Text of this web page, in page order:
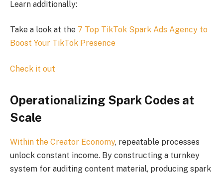
Learn additionally:
Take a look at the 7 Top TikTok Spark Ads Agency to
Boost Your TikTok Presence
Check it out
Operationalizing Spark Codes at
Scale
Within the Creator Economy, repeatable processes
unlock constant income. By constructing a turnkey
system for auditing content material, producing spark